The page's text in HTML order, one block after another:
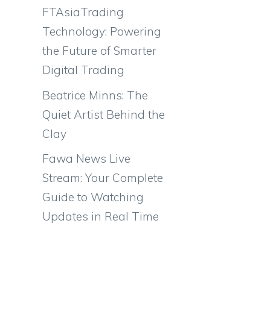
FTAsiaTrading
Technology: Powering
the Future of Smarter
Digital Trading
Beatrice Minns: The
Quiet Artist Behind the
Clay
Fawa News Live
Stream: Your Complete
Guide to Watching
Updates in Real Time